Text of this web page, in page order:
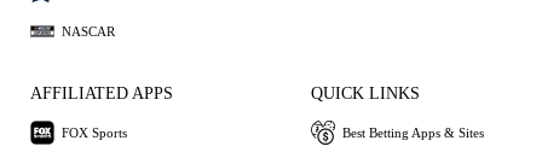
NASCAR
AFFILIATED APPS
FOX Sports
QUICK LINKS
Best Betting Apps & Sites